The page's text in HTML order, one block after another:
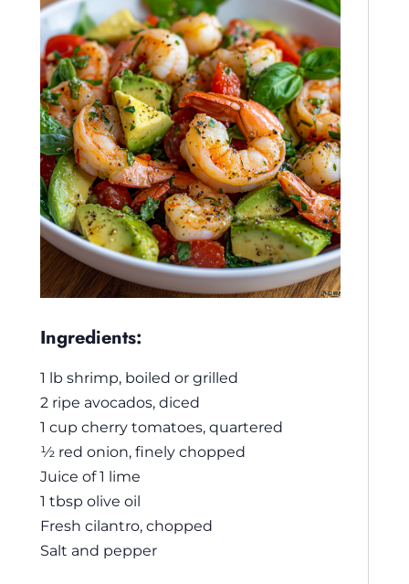
Ingredients:
1 lb shrimp, boiled or grilled
2 ripe avocados, diced
1 cup cherry tomatoes, quartered
½ red onion, finely chopped
Juice of 1 lime
1 tbsp olive oil
Fresh cilantro, chopped
Salt and pepper